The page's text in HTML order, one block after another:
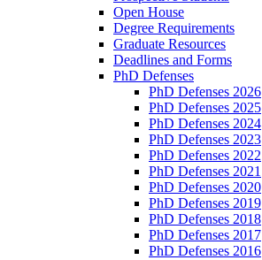
Open House
Degree Requirements
Graduate Resources
Deadlines and Forms
PhD Defenses
PhD Defenses 2026
PhD Defenses 2025
PhD Defenses 2024
PhD Defenses 2023
PhD Defenses 2022
PhD Defenses 2021
PhD Defenses 2020
PhD Defenses 2019
PhD Defenses 2018
PhD Defenses 2017
PhD Defenses 2016